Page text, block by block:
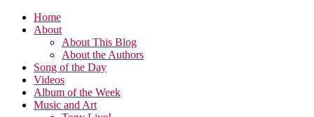
Home
About
About This Blog
About the Authors
Song of the Day
Videos
Album of the Week
Music and Art